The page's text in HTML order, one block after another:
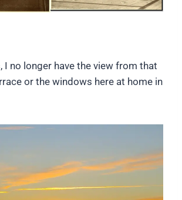
I no longer have the view from that
or the windows here at home in